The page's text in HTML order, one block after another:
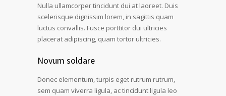
Nulla ullamcorper tincidunt dui at laoreet. Duis
scelerisque dignissim lorem, in sagittis quam
luctus convallis. Fusce porttitor dui ultricies
placerat adipiscing, quam tortor ultricies.
Novum soldare
Donec elementum, turpis eget rutrum rutrum,
sem quam viverra ligula, ac tincidunt ligula leo